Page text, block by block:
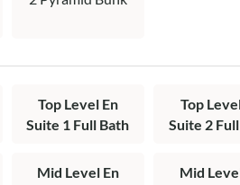
Top Level En
Suite 1 Full Bath
Top
Suite 2
Mid Level En
Mid